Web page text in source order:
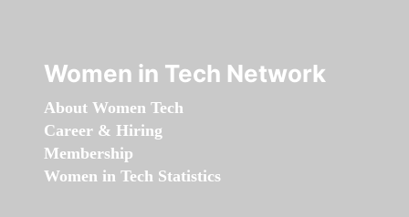
Women in Tech Network
About Women Tech
Career & Hiring
Membership
Women in Tech Statistics